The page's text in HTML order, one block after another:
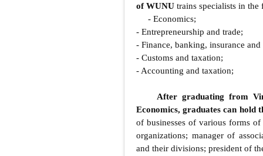
of WUNU trains specialists in
- Economics;
- Entrepreneurship and trade;
- Finance, banking, insurance
- Customs and taxation;
- Accounting and taxation;
After graduating from
Economics, graduates can hold
of businesses of various forms
organizations; manager of
and their divisions; president of